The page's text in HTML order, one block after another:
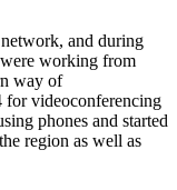
and during
working from
way of
for videoconferencing
phones and started
region as well as